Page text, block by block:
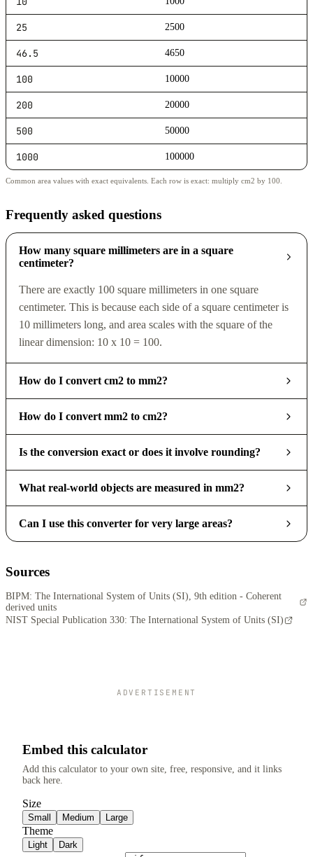
25 2500
46.5 4650
100 10000
200 20000
500 50000
1000 100000
Common area values with exact equivalents. Each row is exact: multiply cm2 by 100.
Frequently asked questions
How many square millimeters are in a square
centimeter?
There are exactly 100 square millimeters in one square
centimeter. This is because each side of a square centimeter is
10 millimeters long, and area scales with the square of the
linear dimension: 10 x 10 = 100.
How do I convert cm2 to mm2?
How do I convert mm2 to cm2?
Is the conversion exact or does it involve rounding?
What real-world objects are measured in mm2?
Can I use this converter for very large areas?
Sources
BIPM: The International System of Units (SI), 9th edition - Coherent
derived units
NIST Special Publication 330: The International System of Units (SI)
ADVERTISEMENT
Embed this calculator
Add this calculator to your own site, free, responsive, and it links
back here.
Size
Small Medium Large
Theme
Light Dark